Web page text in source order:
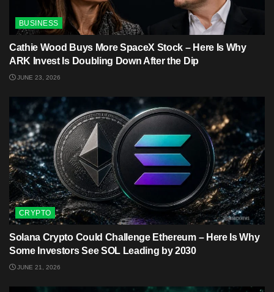
BUSINESS
Cathie Wood Buys More SpaceX Stock – Here Is Why
ARK Invest Is Doubling Down After the Dip
JUNE 23, 2026
CRYPTO
Solana Crypto Could Challenge Ethereum – Here Is Why
Some Investors See SOL Leading by 2030
JUNE 21, 2026